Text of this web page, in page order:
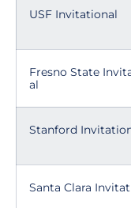
USF Invitational
Fresno State
al
Stanford
Santa Clara